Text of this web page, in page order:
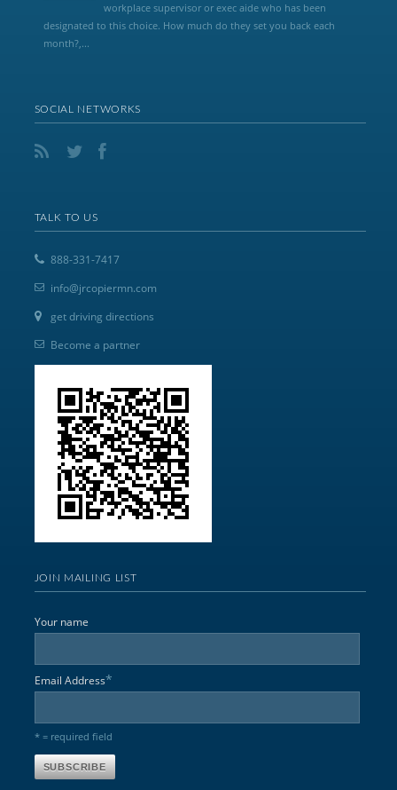
workplace supervisor or exec aide who has been
designated to this choice. How much do they set you back each
month?,...
SOCIAL NETWORKS
TALK TO US
888-331-7417
info@jrcopiermn.com
get driving directions
Become a partner
JOIN MAILING LIST
Your name
Email Address*
* = required field